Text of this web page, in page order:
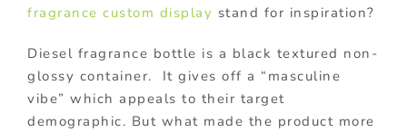
fragrance custom display stand for inspiration?
Diesel fragrance bottle is a black textured non-
glossy container. It gives off a “masculine
vibe” which appeals to their target
demographic. But what made the product more